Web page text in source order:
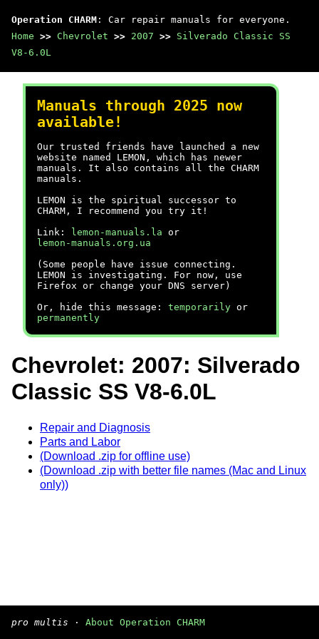
Operation CHARM : Car repair manuals for everyone.
Home >> Chevrolet >> 2007 >> Silverado Classic SS
V8-6.0L
Manuals through 2025 now
available!
Our trusted friends have launched a new
website named LEMON, which has newer
manuals. It also contains all the CHARM
manuals.
LEMON is the spiritual successor to
CHARM, I recommend you try it!
Link:
lemon-manuals.la or
lemon-manuals.org.ua
(Some people have issue connecting.
LEMON is investigating. For now, use
Firefox or change your DNS server)
Or, hide this message: temporarily or
permanently
Chevrolet: 2007: Silverado
Classic SS V8-6.0L
Repair and Diagnosis
Parts and Labor
(Download .zip for offline use)
(Download .zip with better file names (Mac and Linux
only))
pro multis · About Operation CHARM